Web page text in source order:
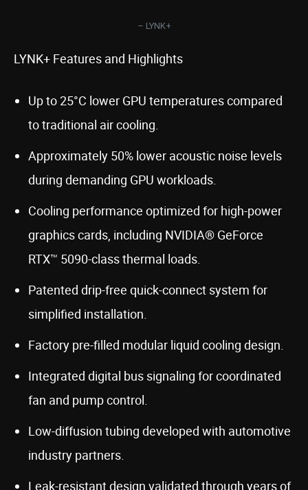
– LYNK+
LYNK+ Features and Highlights
Up to 25°C lower GPU temperatures compared
to traditional air cooling.
Approximately 50% lower acoustic noise levels
during demanding GPU workloads.
Cooling performance optimized for high-power
graphics cards, including NVIDIA® GeForce
RTX™ 5090-class thermal loads.
Patented drip-free quick-connect system for
simplified installation.
Factory pre-filled modular liquid cooling design.
Integrated digital bus signaling for coordinated
fan and pump control.
Low-diffusion tubing developed with automotive
industry partners.
Leak-resistant design validated through years of